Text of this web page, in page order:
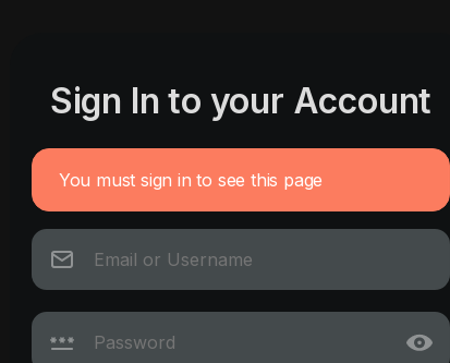
Sign In to your Account
You must sign in to see this page